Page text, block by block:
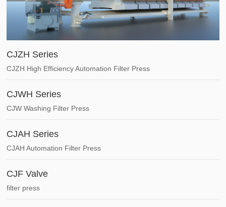
CJZH Series
CJZH High Efficiency Automation Filter Press
CJWH Series
CJW Washing Filter Press
CJAH Series
CJAH Automation Filter Press
CJF Valve
filter press